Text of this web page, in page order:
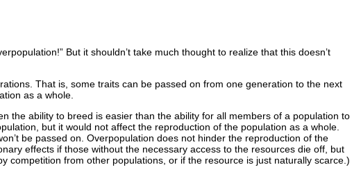
But it shouldn’t take much thought to realize that this doesn’t
That is, some traits can be passed on from one generation to the next
as a whole.
the ability to breed is easier than the ability for all members of a population to
but it would not affect the reproduction of the population as a whole.
be passed on. Overpopulation does not hinder the reproduction of the
effects if those without the necessary access to the resources die off, but
competition from other populations, or if the resource is just naturally scarce.)